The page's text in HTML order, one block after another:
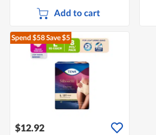
Add to cart
Spend $58Save $5
$12.92